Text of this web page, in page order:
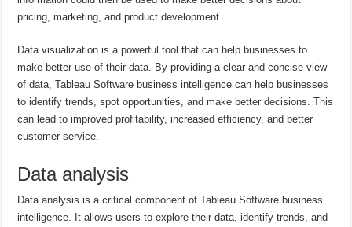
pricing, marketing, and product development.
Data visualization is a powerful tool that can help businesses to
make better use of their data. By providing a clear and concise view
of data, Tableau Software business intelligence can help businesses
to identify trends, spot opportunities, and make better decisions. This
can lead to improved profitability, increased efficiency, and better
customer service.
Data analysis
Data analysis is a critical component of Tableau Software business
intelligence. It allows users to explore their data, identify trends, and